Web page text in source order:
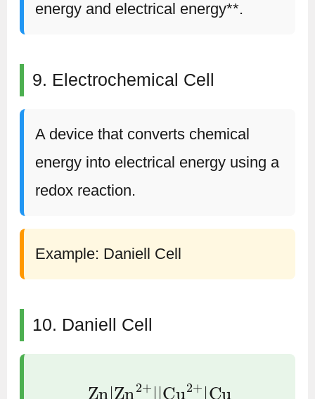
energy and electrical energy**.
9. Electrochemical Cell
A device that converts chemical
energy into electrical energy using a
redox reaction.
Example: Daniell Cell
10. Daniell Cell
Zn Zn 2+| | Cu 2+ |Cu